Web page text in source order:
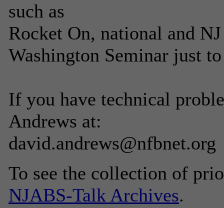
such as
Rocket On, national and
Washington Seminar just
If you have technical
Andrews at:
david.andrews@nfbnet.org
To see the collection of
NJABS-Talk Archives.